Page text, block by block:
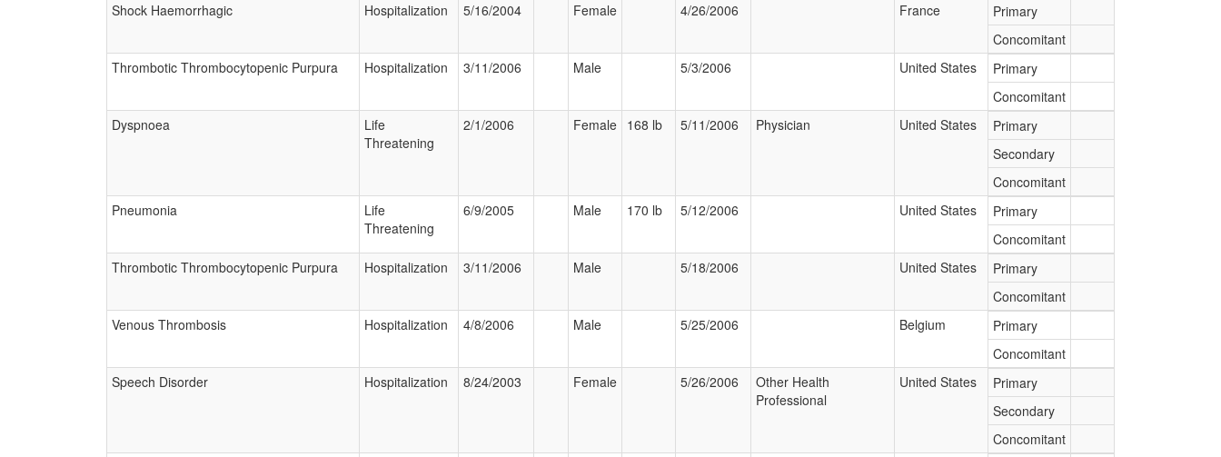
Shock Haemorrhagic
Hospitalization 5/16/2004 Female 4/26/2006 France
Primary
Concomitant
Thrombotic Thrombocytopenic Purpura
Hospitalization 3/11/2006 Male 5/3/2006 United States
Primary
Concomitant
Dyspnoea
Life
Threatening
2/1/2006 Female 168 lb 5/11/2006 Physician United States
Primary
Secondary
Concomitant
Pneumonia
Life
Threatening
6/9/2005 Male 170 lb 5/12/2006 United States
Primary
Concomitant
Thrombotic Thrombocytopenic Purpura
Hospitalization 3/11/2006 Male 5/18/2006 United States
Primary
Concomitant
Venous Thrombosis
Hospitalization 4/8/2006 Male 5/25/2006 Belgium
Primary
Concomitant
Speech Disorder
Hospitalization 8/24/2003 Female 5/26/2006
Other Health
Professional
United States
Primary
Secondary
Concomitant